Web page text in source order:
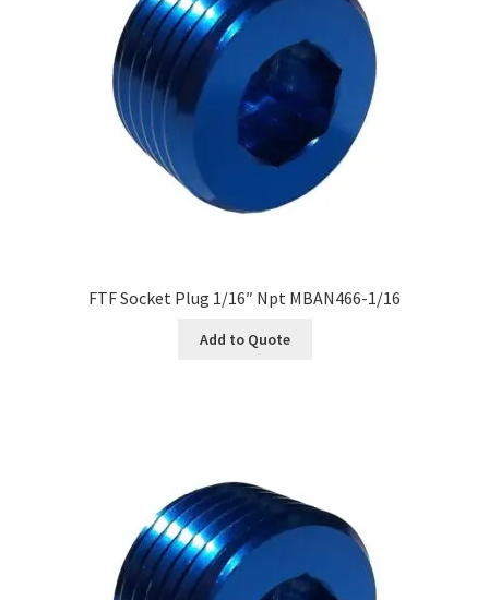
FTF Socket Plug 1/16″ Npt MBAN466-1/16
Add to Quote